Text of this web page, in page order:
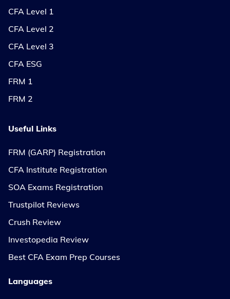
CFA Level 1
CFA Level 2
CFA Level 3
CFA ESG
FRM 1
FRM 2
Useful Links
FRM (GARP) Registration
CFA Institute Registration
SOA Exams Registration
Trustpilot Reviews
Crush Review
Investopedia Review
Best CFA Exam Prep Courses
Languages